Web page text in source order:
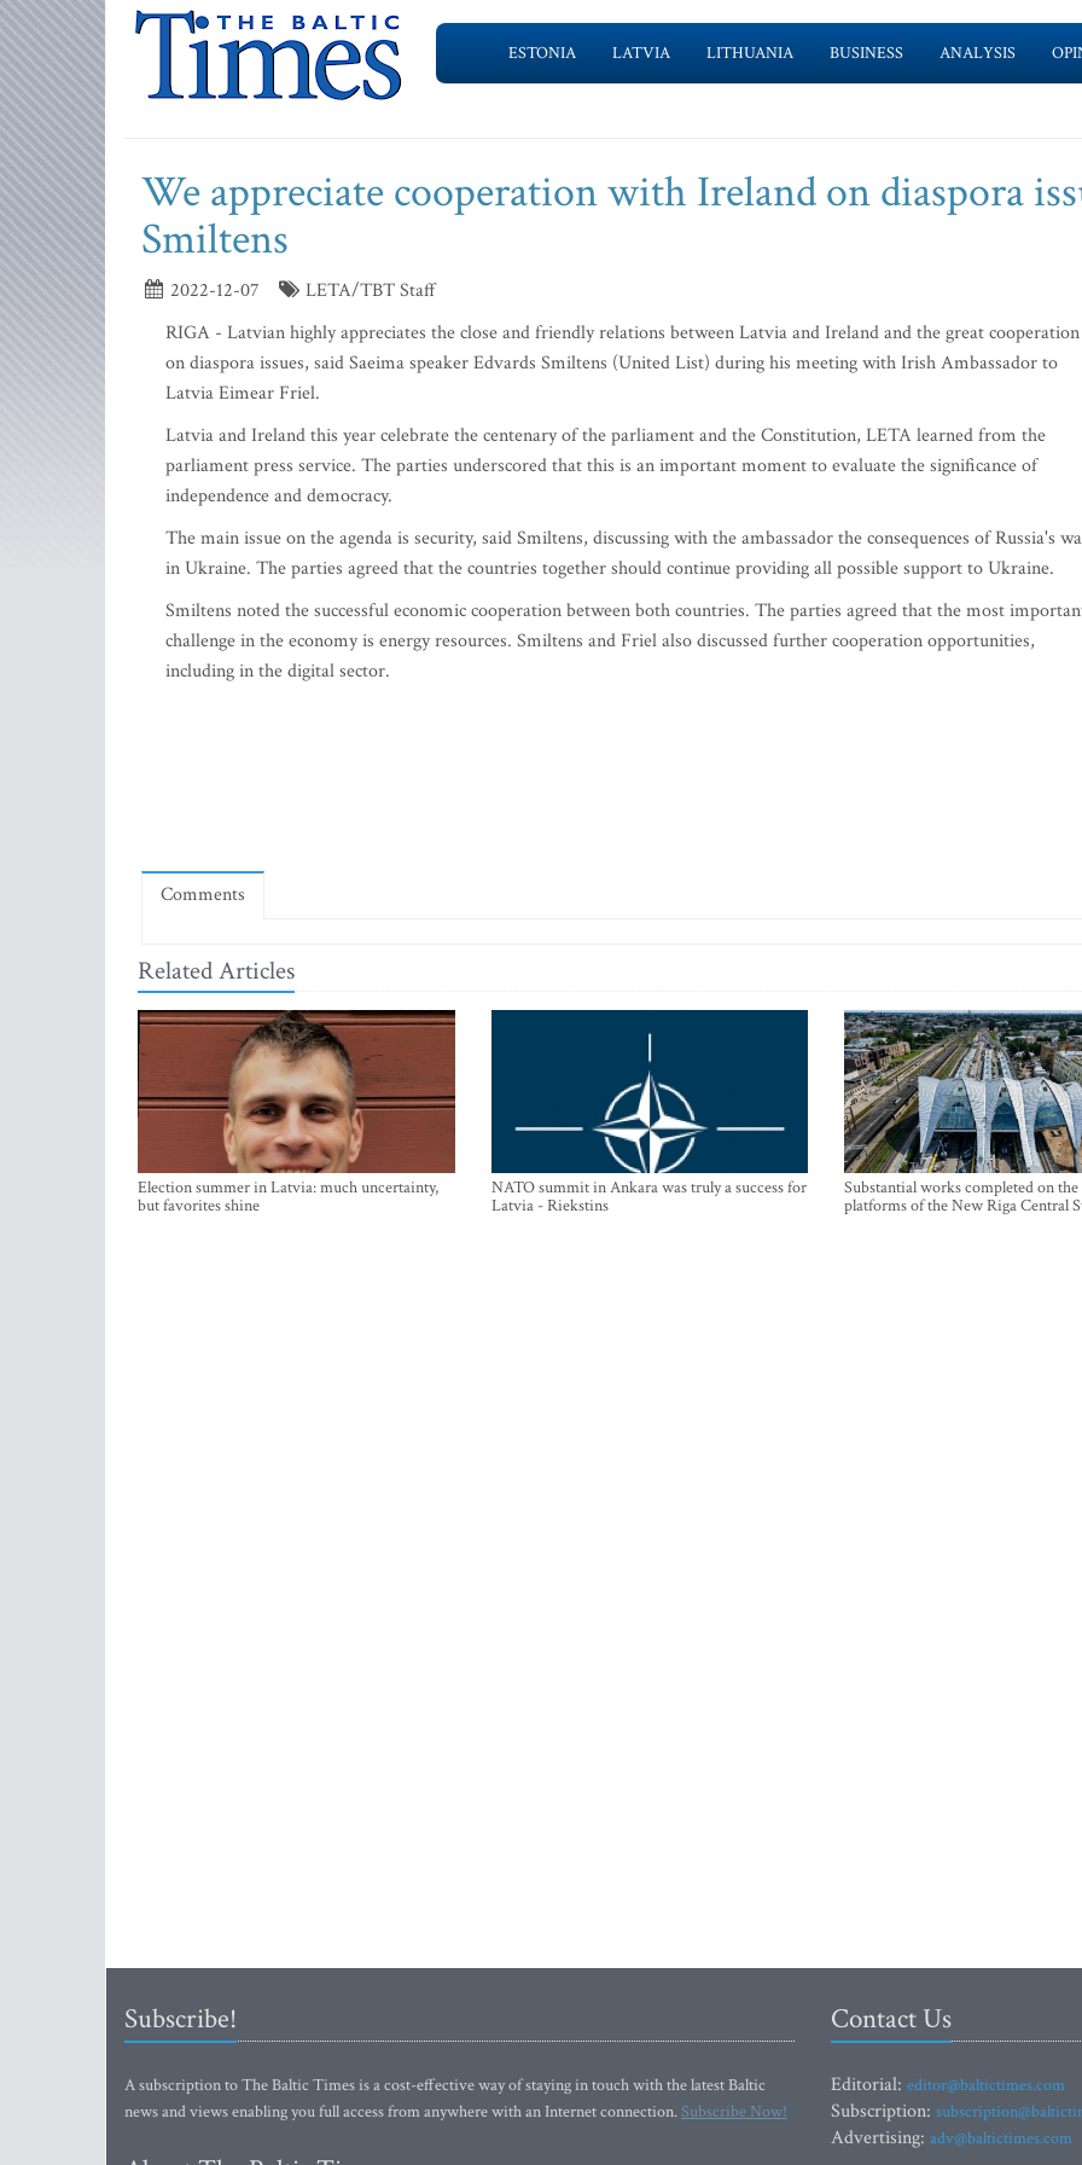
ESTONIA LATVIA LITHUANIA BUSINESS ANALYSIS
We appreciate cooperation with Ireland on diaspora
Smiltens
2022-12-07
LETA/TBT Staff
RIGA - Latvian highly appreciates the close and friendly relations between Latvia and Ireland and the great cooperation
on diaspora issues, said Saeima speaker Edvards Smiltens (United List) during his meeting with Irish Ambassador to
Latvia Eimear Friel.
Latvia and Ireland this year celebrate the centenary of the parliament and the Constitution, LETA learned from the
parliament press service. The parties underscored that this is an important moment to evaluate the significance of
independence and democracy.
The main issue on the agenda is security, said Smiltens, discussing with the ambassador the consequences of Russia's
in Ukraine. The parties agreed that the countries together should continue providing all possible support to Ukraine.
Smiltens noted the successful economic cooperation between both countries. The parties agreed that the most
challenge in the economy is energy resources. Smiltens and Friel also discussed further cooperation opportunities,
including in the digital sector.
Comments
Related Articles
Election summer in Latvia: much uncertainty,
but favorites shine
NATO summit in Ankara was truly a success for
Latvia - Riekstins
Substantial works completed on the
platforms of the New Riga Central
Subscribe!
A subscription to The Baltic Times is a cost-effective way of staying in touch with the latest Baltic
news and views enabling you full access from anywhere with an Internet connection.Subscribe Now!
Contact Us
Editorial: editor@baltictimes.com
Subscription:
Advertising: adv@baltictimes.com